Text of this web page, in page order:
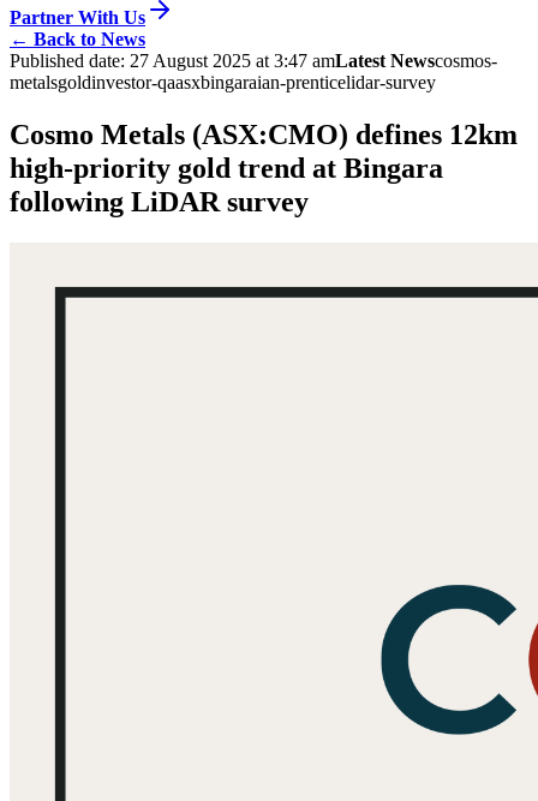
Partner With Us
← Back to News
Published date: 27 August 2025 at 3:47 amLatest Newscosmos-
metalsgoldinvestor-qaasxbingaraian-prenticelidar-survey
Cosmo Metals (ASX:CMO) defines 12km
high-priority gold trend at Bingara
following LiDAR survey